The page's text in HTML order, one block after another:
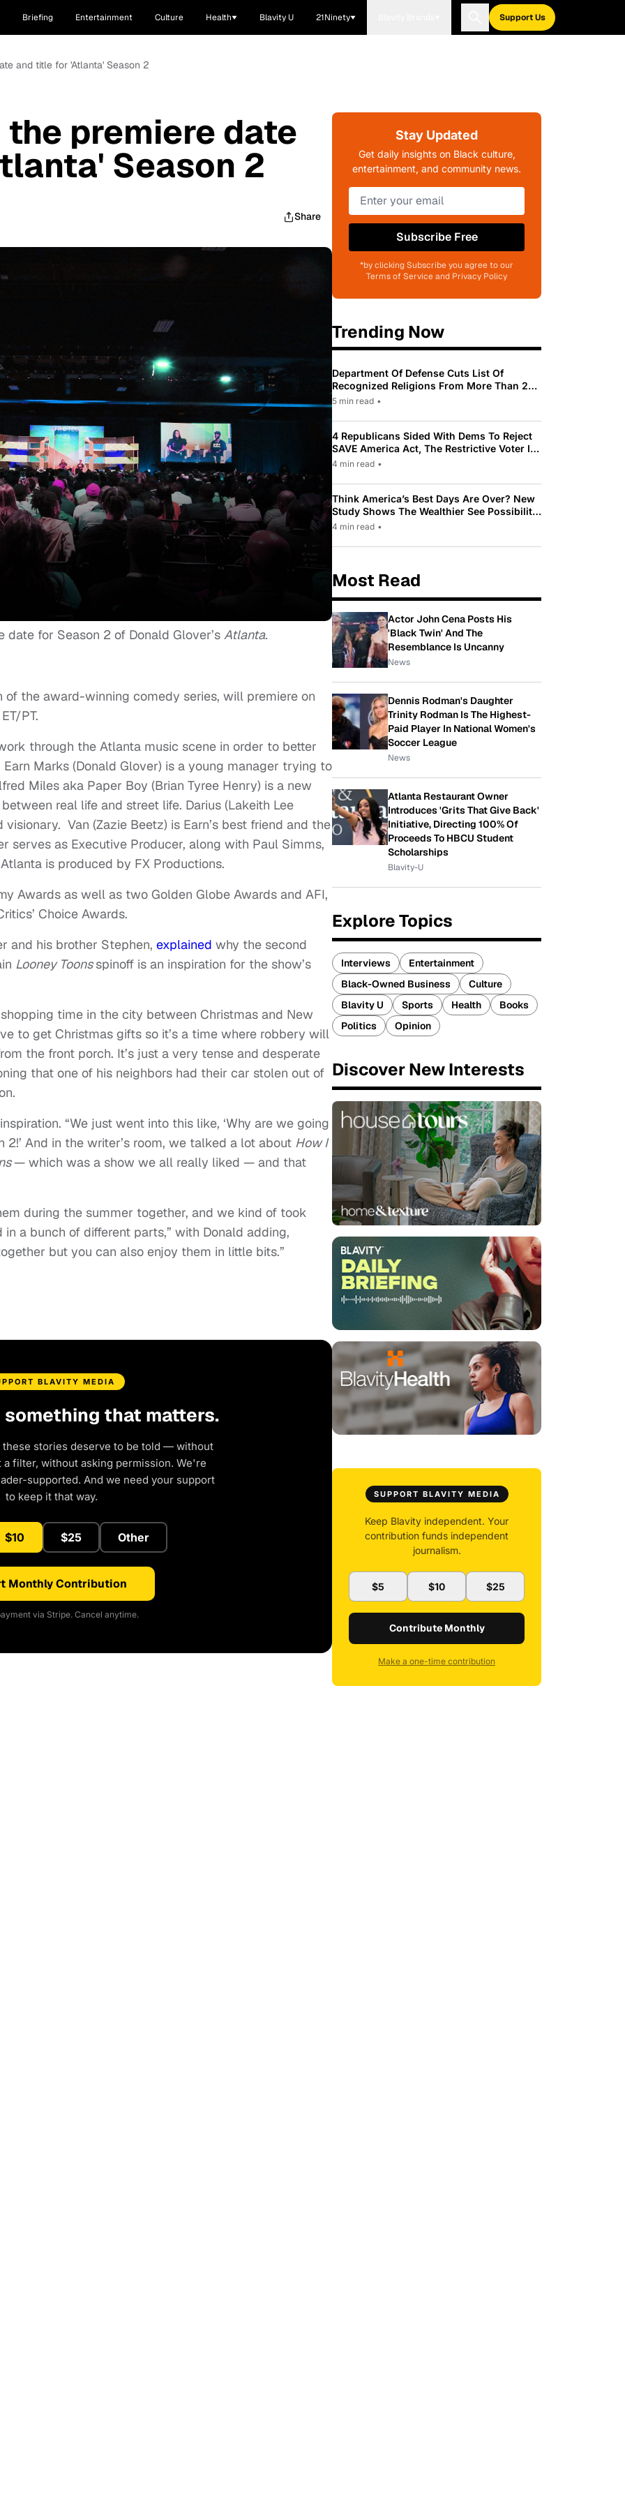
Briefing Entertainment Culture Health Blavity U 21Ninety Support Us
and title for 'Atlanta' Season 2
the premiere date
Season 2
Share
for Season 2 of Donald Glover’s Atlanta.
of the award-winning comedy series, will premiere on
PT.
through the Atlanta music scene in order to better
Marks (Donald Glover) is a young manager trying to
Miles aka Paper Boy (Brian Tyree Henry) is a new
real life and street life. Darius (Lakeith Lee
Van (Zazie Beetz) is Earn’s best friend and the
serves as Executive Producer, along with Paul Simms,
is produced by FX Productions.
Awards as well as two Golden Globe Awards and AFI,
Choice Awards.
and his brother Stephen, explained why the second
Looney Toonsspinoff is an inspiration for the show’s
time in the city between Christmas and New
to get Christmas gifts so it’s a time where robbery will
the front porch. It’s just a very tense and desperate
that one of his neighbors had their car stolen out of
inspiration. “We just went into this like, ‘Why are we going
And in the writer’s room, we talked a lot about How I
— which was a show we all really liked — and that
during the summer together, and we kind of took
a bunch of different parts,” with Donald adding,
but you can also enjoy them in little bits.”
BLAVITY MEDIA
something that matters.
these stories deserve to be told — without
filter, without asking permission. We're
supported. And we need your support
to keep it that way.
$10 $25 Other
Monthly Contribution
via Stripe. Cancel anytime.
Stay Updated
Get daily insights on Black culture,
entertainment, and community news.
Subscribe Free
*by clicking Subscribe you agree to our
Terms of Service and Privacy Policy
Trending Now
Department Of Defense Cuts List Of
Recognized Religions From More Than 200
To Only 31
5 min read •
4 Republicans Sided With Dems To Reject
SAVE America Act, The Restrictive Voter ID
Law Pushed By Trump
4 min read •
Think America’s Best Days Are Over? New
Study Shows The Wealthier See Possibility
While Most Americans See Decline
4 min read •
Most Read
Actor John Cena Posts His
'Black Twin' And The
Resemblance Is Uncanny
News
Dennis Rodman's Daughter
Trinity Rodman Is The Highest-
Paid Player In National Women's
Soccer League
News
Atlanta Restaurant Owner
Introduces 'Grits That Give Back'
Initiative, Directing 100% Of
Proceeds To HBCU Student
Scholarships
Blavity-U
Explore Topics
Interviews
Entertainment
Black-Owned Business
Culture
Blavity U
Sports Health
Books
Politics
Opinion
Discover New Interests
SUPPORT BLAVITY MEDIA
Keep Blavity independent. Your
contribution funds independent
journalism.
$5 $10 $25
Contribute Monthly
Make a one-time contribution